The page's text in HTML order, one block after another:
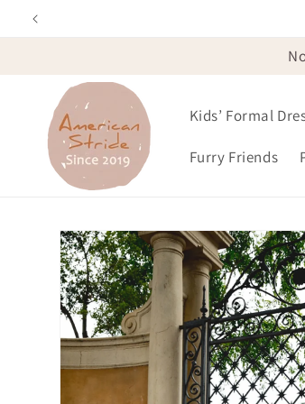
Skip to
content
Kids’ Formal
Furry Friends
Skip to
product
information